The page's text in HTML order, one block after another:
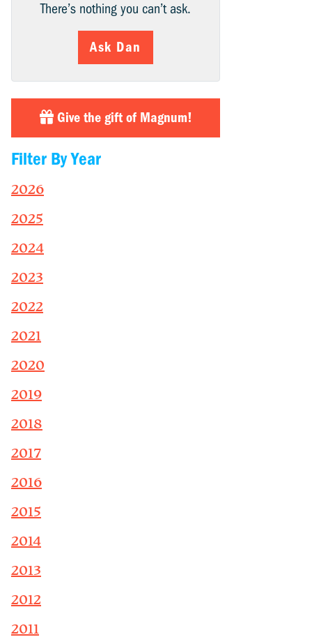
There’s nothing you can’t ask.
Ask Dan
Give the gift of Magnum!
Filter By Year
2026
2025
2024
2023
2022
2021
2020
2019
2018
2017
2016
2015
2014
2013
2012
2011